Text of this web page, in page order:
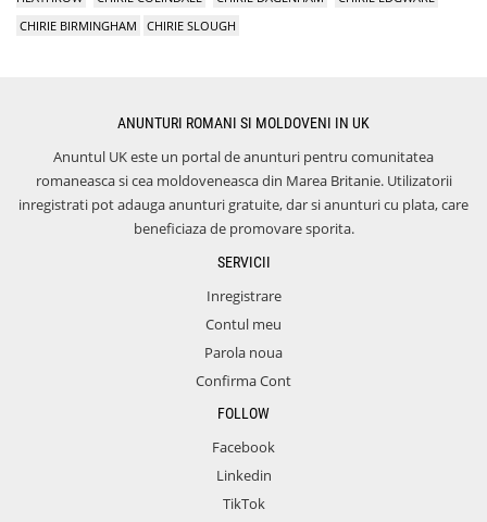
CHIRIE BIRMINGHAM
CHIRIE SLOUGH
ANUNTURI ROMANI SI MOLDOVENI IN UK
Anuntul UK este un portal de anunturi pentru comunitatea
romaneasca si cea moldoveneasca din Marea Britanie. Utilizatorii
inregistrati pot adauga anunturi gratuite, dar si anunturi cu plata, care
beneficiaza de promovare sporita.
SERVICII
Inregistrare
Contul meu
Parola noua
Confirma Cont
FOLLOW
Facebook
Linkedin
TikTok